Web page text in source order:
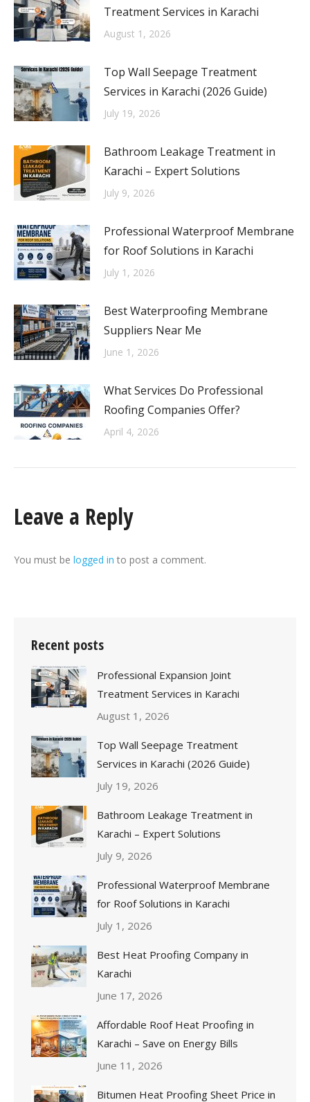
Treatment Services in Karachi
August 1, 2026
Top Wall Seepage Treatment
Services in Karachi (2026 Guide)
July 19, 2026
Bathroom Leakage Treatment in
Karachi – Expert Solutions
July 9, 2026
Professional Waterproof Membrane
for Roof Solutions in Karachi
July 1, 2026
Best Waterproofing Membrane
Suppliers Near Me
June 1, 2026
What Services Do Professional
Roofing Companies Offer?
April 4, 2026
Leave a Reply
You must be logged in to post a comment.
Recent posts
Professional Expansion Joint
Treatment Services in Karachi
August 1, 2026
Top Wall Seepage Treatment
Services in Karachi (2026 Guide)
July 19, 2026
Bathroom Leakage Treatment in
Karachi – Expert Solutions
July 9, 2026
Professional Waterproof Membrane
for Roof Solutions in Karachi
July 1, 2026
Best Heat Proofing Company in
Karachi
June 17, 2026
Affordable Roof Heat Proofing in
Karachi – Save on Energy Bills
June 11, 2026
Bitumen Heat Proofing Sheet Price in